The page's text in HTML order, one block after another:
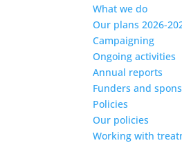
What we do
Our plans 2026-
Campaigning
Ongoing activities
Annual reports
Funders and
Policies
Our policies
Working with